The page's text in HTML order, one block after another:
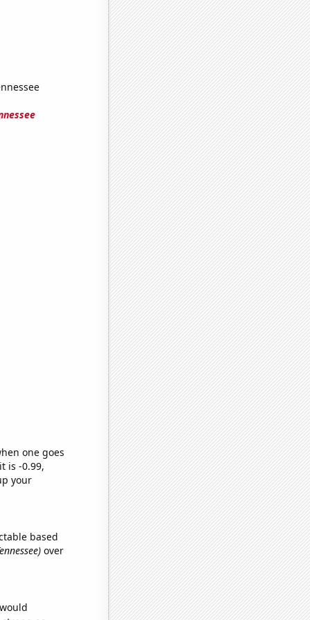
one goes
is -0.99,
your
based
over